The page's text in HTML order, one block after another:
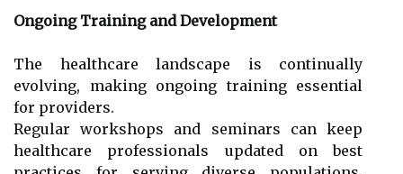
Ongoing Training and Development
The healthcare landscape is continually
evolving, making ongoing training essential
for providers.
Regular workshops and seminars can keep
healthcare professionals updated on best